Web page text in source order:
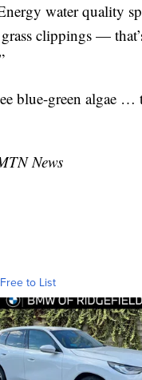
water quality
clippings —
blue-green algae
News
to List